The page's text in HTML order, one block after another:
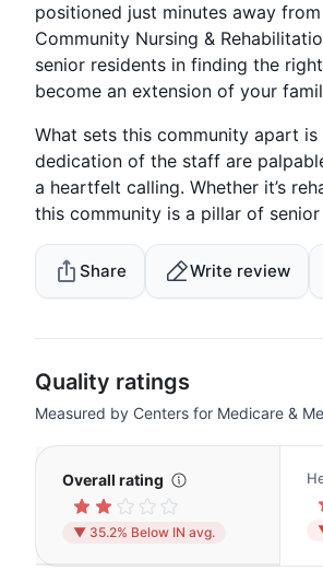
positioned just minutes away
Community Nursing &
senior residents in finding the
become an extension of your
What sets this community apart
dedication of the staff are
a heartfelt calling. Whether it’s
this community is a pillar of
Share Write review
Quality ratings
Measured by Centers for Medicare &
Overall rating
▼ 35.2% Below IN avg.